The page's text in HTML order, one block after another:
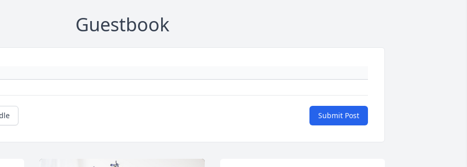
Guestbook
Submit Post